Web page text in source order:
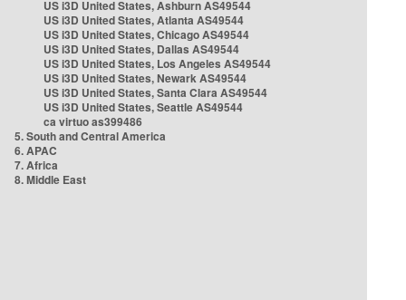
US i3D United States, Ashburn AS49544
US i3D United States, Atlanta AS49544
US i3D United States, Chicago AS49544
US i3D United States, Dallas AS49544
US i3D United States, Los Angeles AS49544
US i3D United States, Newark AS49544
US i3D United States, Santa Clara AS49544
US i3D United States, Seattle AS49544
ca virtuo as399486
5. South and Central America
6. APAC
7. Africa
8. Middle East